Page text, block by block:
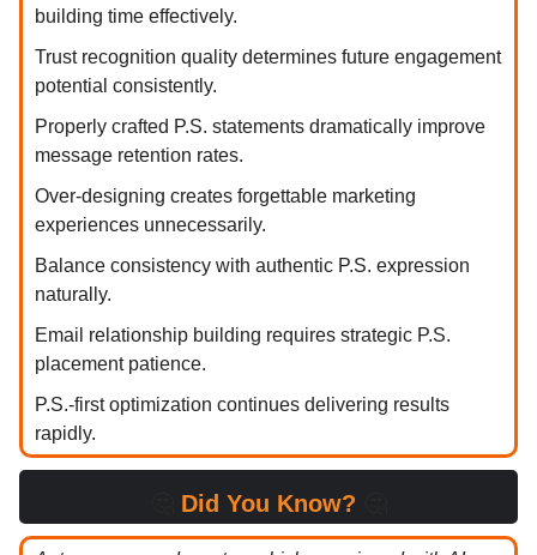
building time effectively.
Trust recognition quality determines future engagement
potential consistently.
Properly crafted P.S. statements dramatically improve
message retention rates.
Over-designing creates forgettable marketing
experiences unnecessarily.
Balance consistency with authentic P.S. expression
naturally.
Email relationship building requires strategic P.S.
placement patience.
P.S.-first optimization continues delivering results
rapidly.
Did You Know?